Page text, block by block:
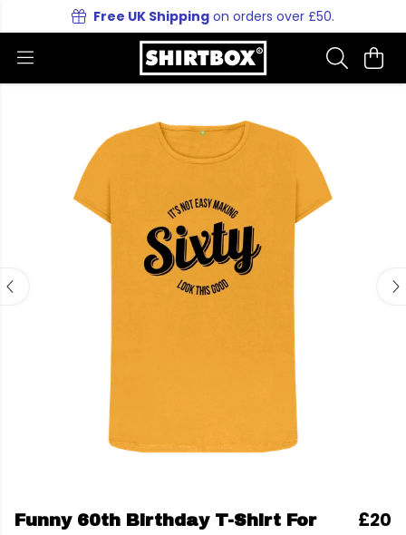
Free UK Shipping on orders over £50.
Funny 60th Birthday T-Shirt For
£20